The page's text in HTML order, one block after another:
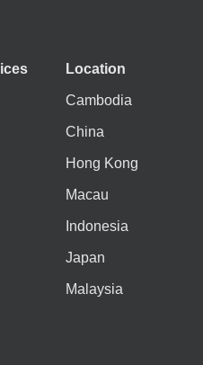
Location
Cambodia
China
Hong Kong
Macau
Indonesia
Japan
Malaysia